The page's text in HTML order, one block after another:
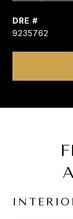
DRE #
9235762